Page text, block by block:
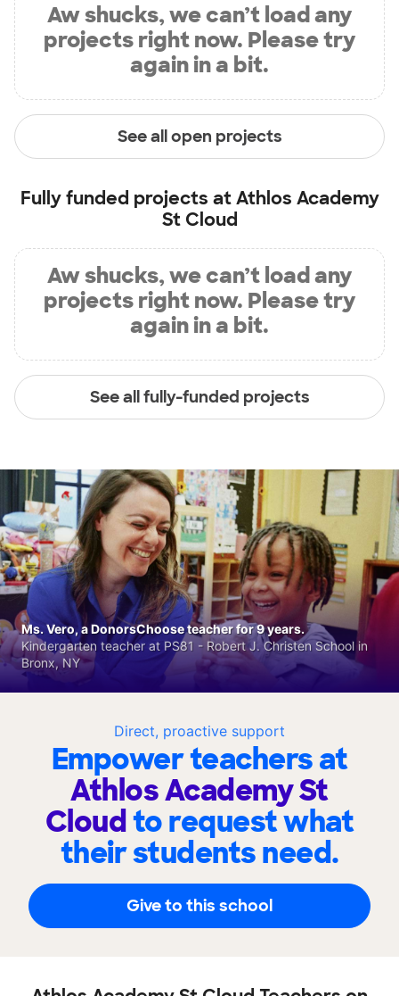
Aw shucks, we can’t load any
projects right now. Please try
again in a bit.
See all open projects
Fully funded projects atAthlos Academy
St Cloud
Aw shucks, we can’t load any
projects right now. Please try
again in a bit.
See all fully-funded projects
Direct, proactive support
Empower teachers at
Athlos Academy St
Cloudto request what
their students need.
Give to this school
Ms. Vero, a DonorsChoose teacher for 9 years.
Kindergarten teacher at PS81 - Robert J. Christen School in
Bronx, NY